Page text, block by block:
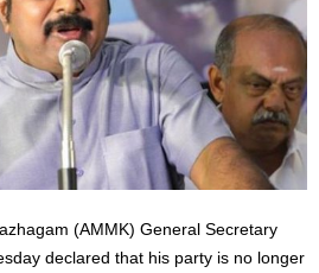
(AMMK) General Secretary
declared that his party is no longer